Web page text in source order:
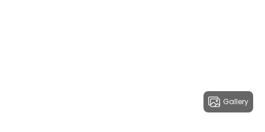
Gallery